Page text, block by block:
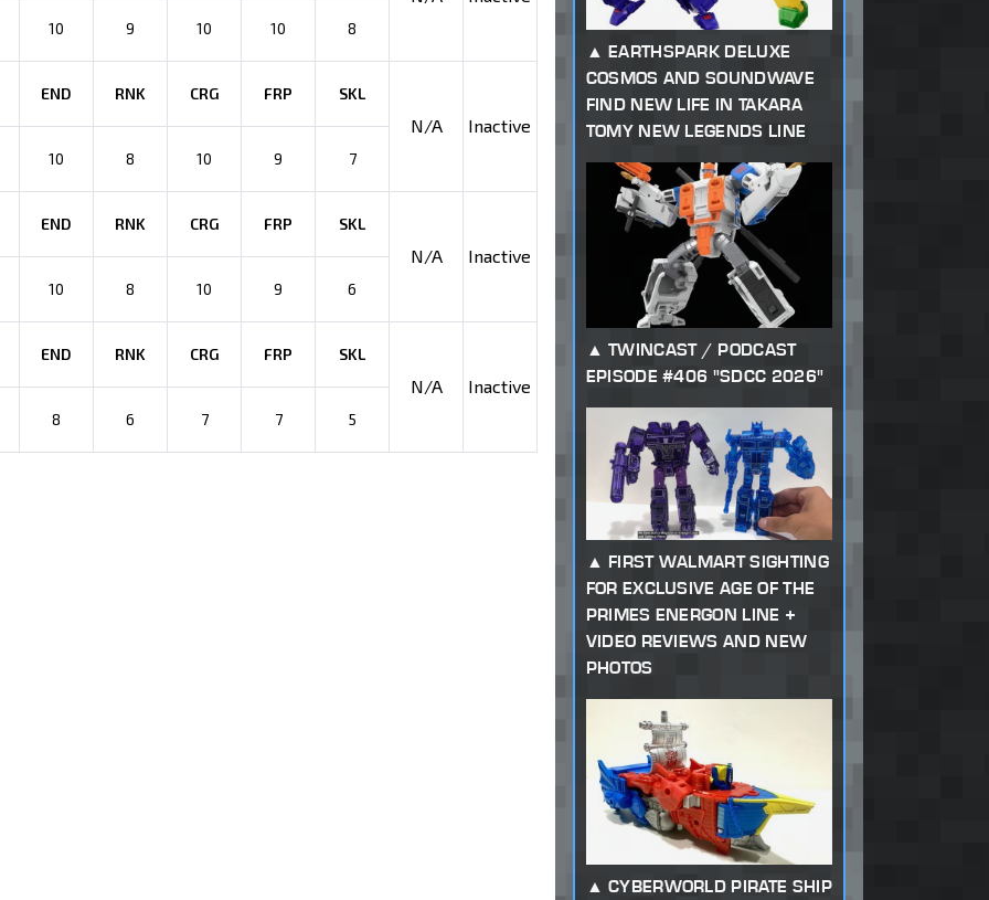
10 9 10 10 8
END RNK CRG FRP SKL
N/A Inactive
10 8 10 9 7
END RNK CRG FRP SKL
N/A Inactive
10 8 10 9 6
END RNK CRG FRP SKL
N/A Inactive
8 6 7 7 5
EARTHSPARK DELUXE
COSMOS AND SOUNDWAVE
FIND NEW LIFE IN TAKARA
TOMY NEW LEGENDS LINE
TWINCAST / PODCAST
EPISODE #406 "SDCC 2026"
FIRST WALMART SIGHTING
FOR EXCLUSIVE AGE OF THE
PRIMES ENERGON LINE +
VIDEO REVIEWS AND NEW
PHOTOS
CYBERWORLD PIRATE SHIP